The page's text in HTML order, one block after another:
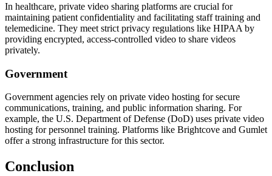
In healthcare, private video sharing platforms are crucial for
maintaining patient confidentiality and facilitating staff training and
telemedicine. They meet strict privacy regulations like HIPAA by
providing encrypted, access-controlled video to share videos
privately.
Government
Government agencies rely on private video hosting for secure
communications, training, and public information sharing. For
example, the U.S. Department of Defense (DoD) uses private video
hosting for personnel training. Platforms like Brightcove and Gumlet
offer a strong infrastructure for this sector.
Conclusion